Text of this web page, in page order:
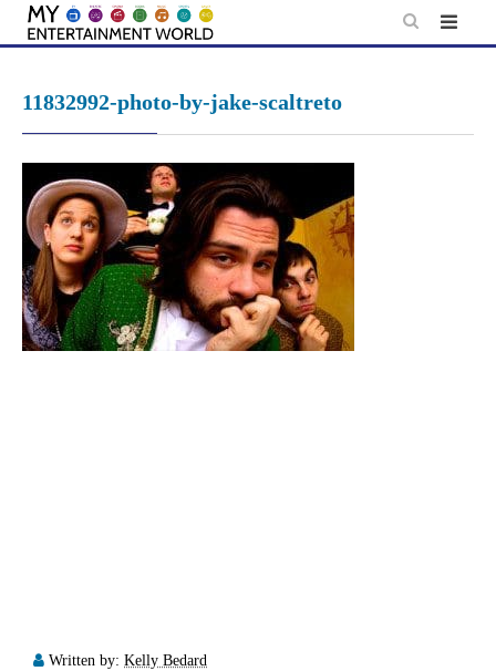
Skip
11832992-photo-by-jake-scaltreto
Written by: Kelly Bedard